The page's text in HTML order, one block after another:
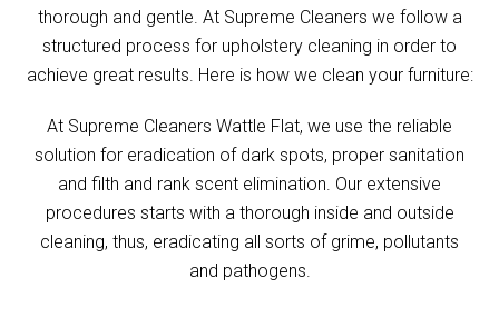
thorough and gentle. At Supreme Cleaners we follow a
structured process for upholstery cleaning in order to
achieve great results. Here is how we clean your furniture:
At Supreme Cleaners Wattle Flat, we use the reliable
solution for eradication of dark spots, proper sanitation
and filth and rank scent elimination. Our extensive
procedures starts with a thorough inside and outside
cleaning, thus, eradicating all sorts of grime, pollutants
and pathogens.